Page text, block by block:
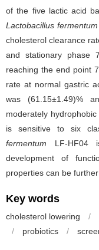
of the five lactic acid
Lactobacillus fermentum
cholesterol clearance
and stationary phase
reaching the end point
rate at normal gastric
was (61.15±1.49)%
moderately
is sensitive to six
fermentum LF-HF04
development of
properties can be
Key words
cholesterol lowering /
/
probiotics /